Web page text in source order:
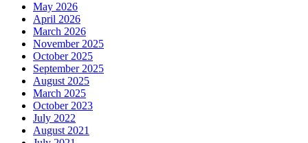
May 2026
April 2026
March 2026
November 2025
October 2025
September 2025
August 2025
March 2025
October 2023
July 2022
August 2021